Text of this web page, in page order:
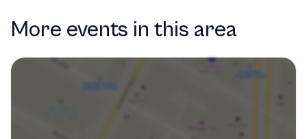
More events in this area